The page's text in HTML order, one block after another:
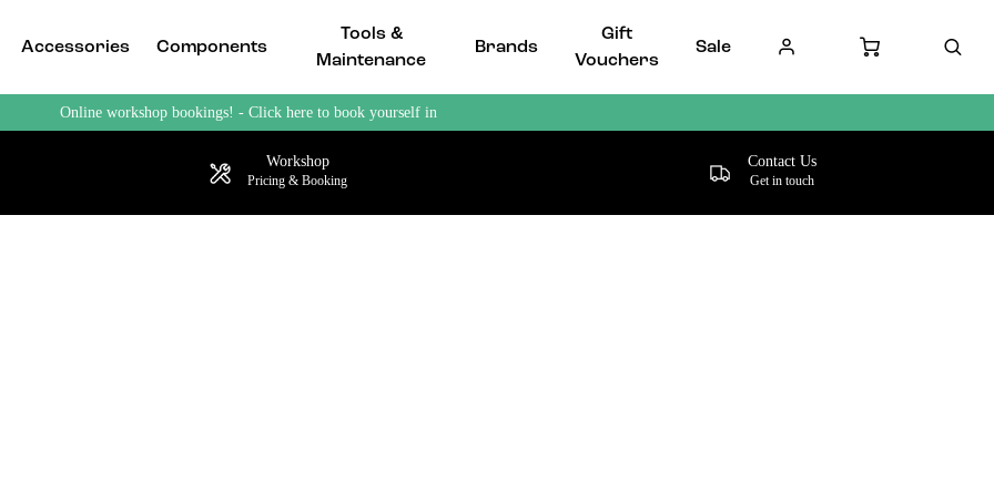
Accessories Components
Tools &
Maintenance
Brands
Gift
Vouchers
Sale
Online workshop bookings! - Click here to book yourself in
Pricing & Booking
Workshop
Get in touch
Contact Us